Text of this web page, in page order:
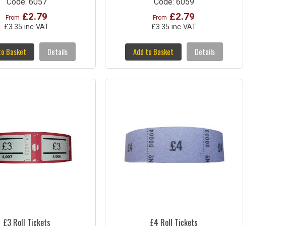
Code: 6057
From £2.79
£3.35 inc VAT
Basket Details
Code: 6059
From £2.79
£3.35 inc VAT
Add to Basket Details
£3 Roll Tickets £4 Roll Tickets